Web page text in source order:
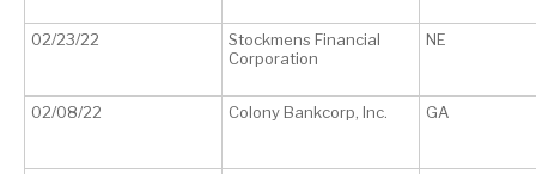
02/23/22
Stockmens Financial
Corporation
NE
02/08/22 Colony Bankcorp, Inc. GA